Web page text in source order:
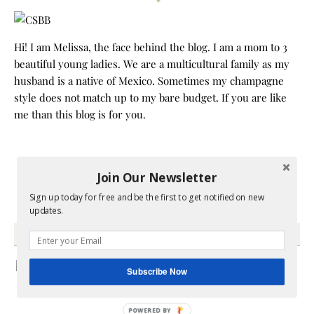
Hi! I am Melissa, the face behind the blog. I am a mom to 3
beautiful young ladies. We are a multicultural family as my
husband is a native of Mexico. Sometimes my champagne
style does not match up to my bare budget. If you are like
me than this blog is for you.
GRAB MY BOOK
Join Our Newsletter
Sign up today for free and be the first to get notified on new
updates.
Subscribe Now
POWERED